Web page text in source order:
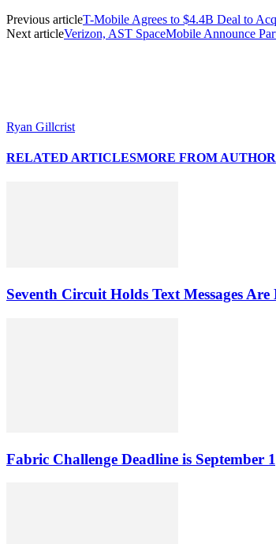
Previous articleT-Mobile Agrees to $4.4B Deal to
Next articleVerizon, AST SpaceMobile Announce
Ryan Gillcrist
RELATED ARTICLESMORE FROM AUTHOR
Seventh Circuit Holds Text Messages
Fabric Challenge Deadline is